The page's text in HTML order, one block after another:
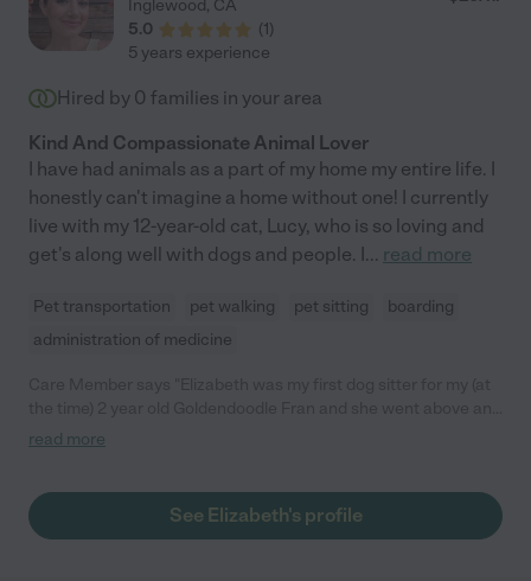
Inglewood, CA
5.0
(1)
5 years experience
Hired by 0 families in your area
Kind And Compassionate Animal Lover
I have had animals as a part of my home my entire life. I
honestly can't imagine a home without one! I currently
live with my 12-year-old cat, Lucy, who is so loving and
get's along well with dogs and people. I... read more
Pet transportation pet walking pet sitting
boarding
administration of medicine
beyond. Elizabeth spoiled Fran more than I spoiled her, with
appreciated her promptness, attention to detail, but most
importantly, how she treated my dog as her own. The saddest
read more
See Elizabeth's profile